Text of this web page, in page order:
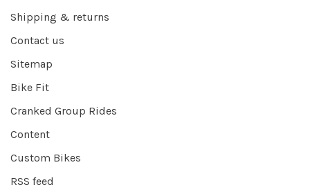
Shipping & returns
Contact us
Sitemap
Bike Fit
Cranked Group Rides
Content
Custom Bikes
RSS feed